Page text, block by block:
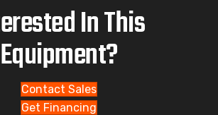
In This
Equipment?
Contact Sales
Get Financing